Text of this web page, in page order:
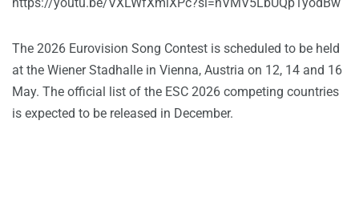
The 2026 Eurovision Song Contest is scheduled to be held
at the Wiener Stadhalle in Vienna, Austria on 12, 14 and 16
May. The official list of the ESC 2026 competing countries
is expected to be released in December.